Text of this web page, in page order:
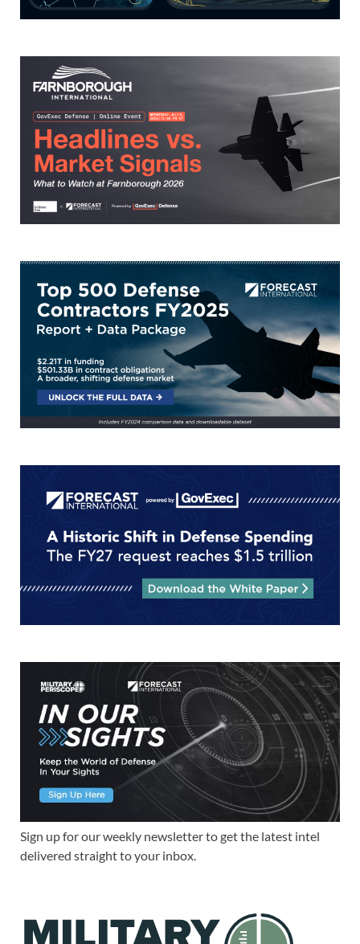
Sign up for our weekly newsletter to get the latest intel
delivered straight to your inbox.